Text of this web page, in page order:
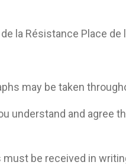
la Résistance Place
may be taken
understand and agree
be received in